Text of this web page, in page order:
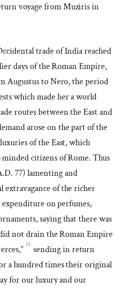
voyage from Muziris in
trade of India reached
days of the Roman Empire,
Augustus to Nero, the period
which made her a world
routes between the East and
arose on the part of the
of the East, which
citizens of Rome. Thus
77) lamenting and
extravagance of the richer
expenditure on perfumes,
saying that there was
not drain the Roman Empire
13 sending in return
a hundred times their original
for our luxury and our